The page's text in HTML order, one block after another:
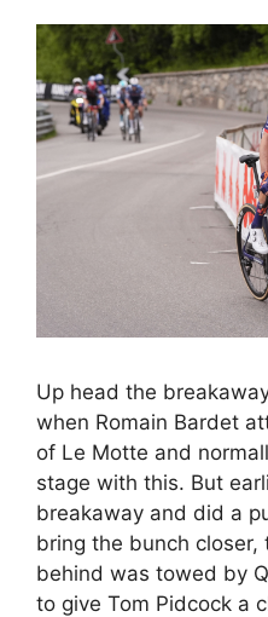
Up head the
when Romain Bardet
of Le Motte and
stage with this. But
breakaway and did a
bring the bunch closer,
behind was towed by
to give Tom Pidcock a